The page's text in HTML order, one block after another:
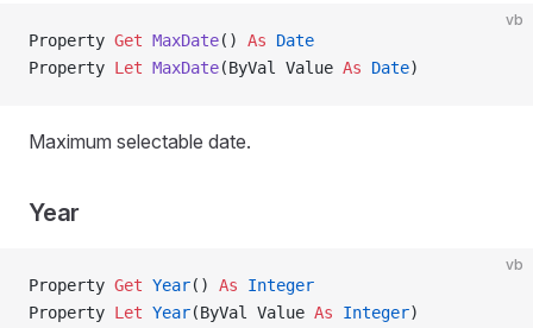
vb
Property Get MaxDate() As Date
Property Let MaxDate(ByVal Value As Date)
Maximum selectable date.
Year
vb
Property Get Year() As Integer
Property Let Year(ByVal Value As Integer)